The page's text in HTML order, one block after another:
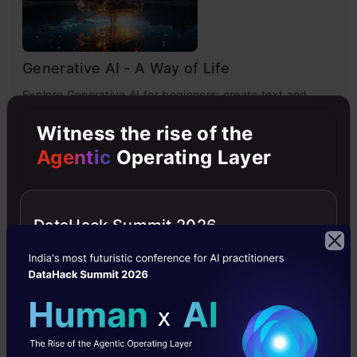
Generative AI - A Way of Life
Explore Generative AI for beginners: create text and
Getting Started with Large Language
Master Large Language Models (LLMs) with this course,
offering clear guidance in NLP and model training made
Witness the rise of the
Agentic Operating Layer
DataHack Summit 2026